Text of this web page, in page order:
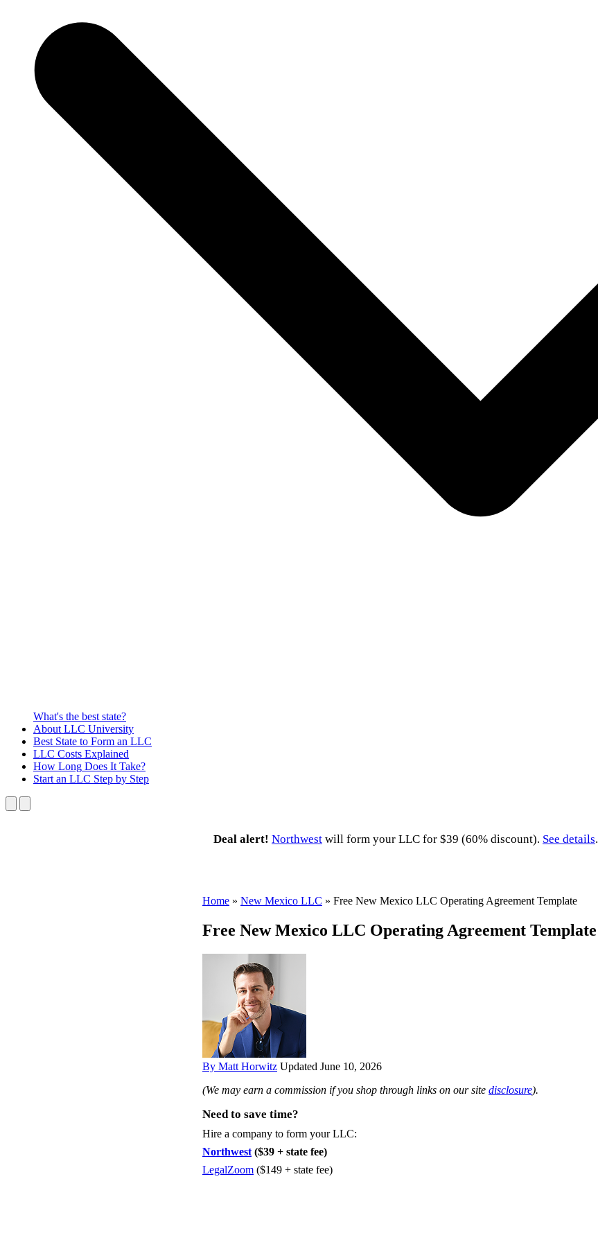
What's the best state?
About LLC University
Best State to Form an LLC
LLC Costs Explained
How Long Does It Take?
Start an LLC Step by Step
Deal alert! Northwest will form your LLC for $39 (60% discount). See details.
Home » New Mexico LLC » Free New Mexico LLC Operating Agreement Template
Free New Mexico LLC Operating Agreement Template
By Matt Horwitz Updated June 10, 2026
(We may earn a commission if you shop through links on our site disclosure).
Need to save time?
Hire a company to form your LLC:
Northwest ($39 + state fee)
LegalZoom ($149 + state fee)